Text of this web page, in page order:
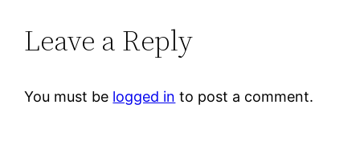
Leave a Reply
You must be logged in to post a comment.